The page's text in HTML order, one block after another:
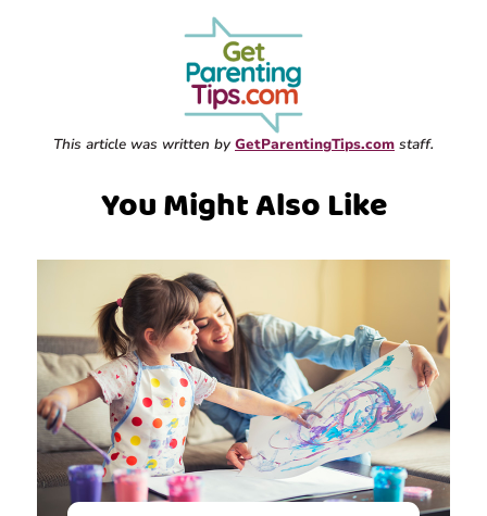
This article was written by GetParentingTips.com staff.
You Might Also Like